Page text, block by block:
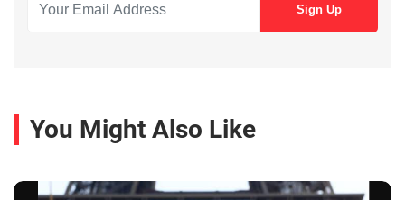
You Might Also Like